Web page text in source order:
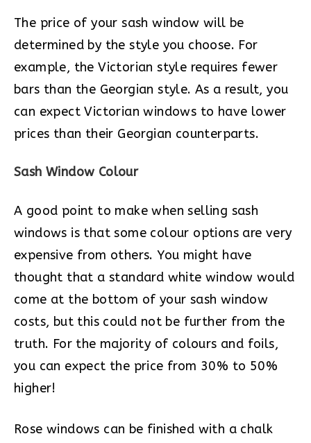
The price of your sash window will be
determined by the style you choose. For
example, the Victorian style requires fewer
bars than the Georgian style. As a result, you
can expect Victorian windows to have lower
prices than their Georgian counterparts.
Sash Window Colour
A good point to make when selling sash
windows is that some colour options are very
expensive from others. You might have
thought that a standard white window would
come at the bottom of your sash window
costs, but this could not be further from the
truth. For the majority of colours and foils,
you can expect the price from 30% to 50%
higher!
Rose windows can be finished with a chalk